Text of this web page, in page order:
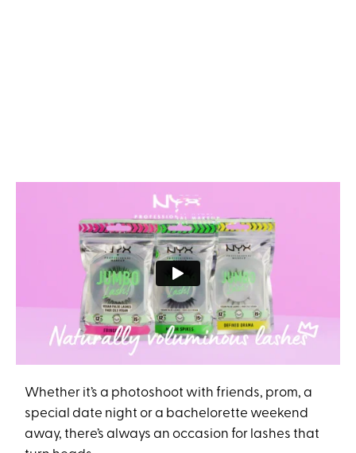
Whether it’s a photoshoot with friends, prom, a
special date night or a bachelorette weekend
away, there’s always an occasion for lashes that